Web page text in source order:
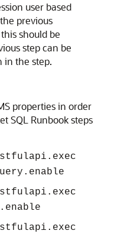
user based
previous
should be
step can be
in the step.
properties in order
SQL Runbook steps